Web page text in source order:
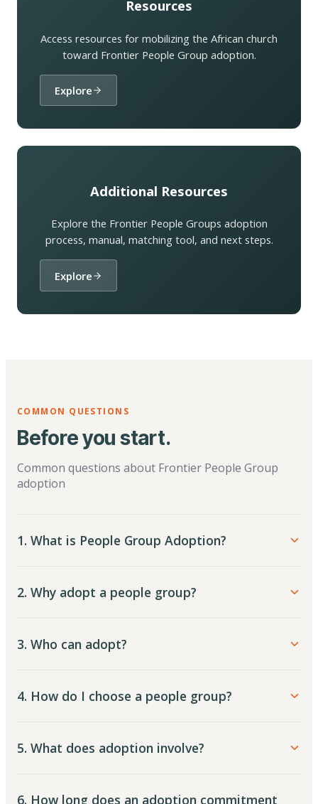
Resources
Access resources for mobilizing the African church
toward Frontier People Group adoption.
Explore
Additional Resources
Explore the Frontier People Groups adoption
process, manual, matching tool, and next steps.
Explore
COMMON QUESTIONS
Before you start.
Common questions about Frontier People Group
adoption
1. What is People Group Adoption?
2. Why adopt a people group?
3. Who can adopt?
4. How do I choose a people group?
5. What does adoption involve?
6. How long does an adoption commitment